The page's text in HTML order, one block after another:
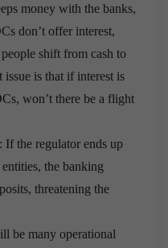
money with the banks,
don’t offer interest,
shift from cash to
is that if interest is
won’t there be a flight
: If the regulator ends up
the banking
threatening the
be many operational